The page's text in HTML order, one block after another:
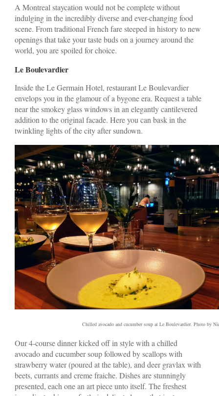
A Montreal staycation would not be complete without
indulging in the incredibly diverse and ever-changing food
scene. From traditional French fare steeped in history to new
openings that take your taste buds on a journey around the
world, you are spoiled for choice.
Le Boulevardier
Inside the Le Germain Hotel, restaurant Le Boulevardier
envelops you in the glamour of a bygone era. Request a table
near the smokey glass windows in an elegantly cantilevered
addition to the original facade. Here you can bask in the
twinkling lights of the city after sundown.
Chilled avocado and cucumber soup at Le Boulevardier. Photo by
Our 4-course dinner kicked off in style with a chilled
avocado and cucumber soup followed by scallops with
strawberry water (poured at the table), and deer gravlax with
beets, currants and creme fraiche. Dishes are stunningly
presented, each one an art piece unto itself. The freshest